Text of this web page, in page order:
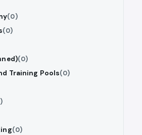
(0)
(0)
(0)
Training Pools(0)
(0)